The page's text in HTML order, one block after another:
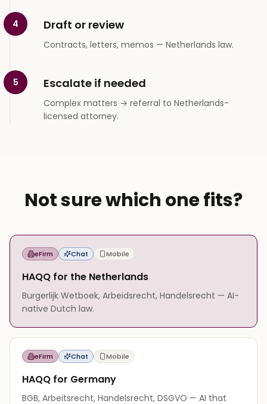
4 Draft or review
Contracts, letters, memos — Netherlands law.
5 Escalate if needed
Complex matters → referral to Netherlands-
licensed attorney.
Not sure which one fits?
eFirm Chat Mobile
HAQQ for the Netherlands
Burgerlijk Wetboek, Arbeidsrecht, Handelsrecht — AI-
native Dutch law.
eFirm Chat Mobile
HAQQ for Germany
BGB, Arbeitsrecht, Handelsrecht, DSGVO — AI that